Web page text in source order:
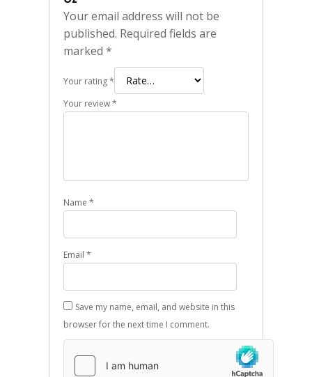
Your email address will not be
published. Required fields are
marked *
Your rating*
Your review*
Name *
Email *
Save my name, email, and website in this
browser for the next time I comment.